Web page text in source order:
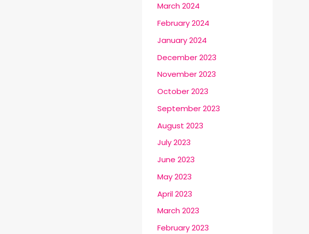
March 2024
February 2024
January 2024
December 2023
November 2023
October 2023
September 2023
August 2023
July 2023
June 2023
May 2023
April 2023
March 2023
February 2023